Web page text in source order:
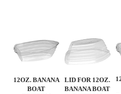
12OZ. BANANA
BOAT
LID FOR 12OZ.
BANANA BOAT